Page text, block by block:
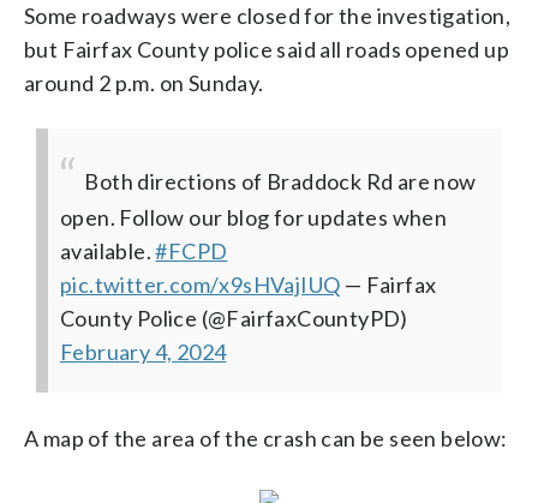
Some roadways were closed for the investigation,
but Fairfax County police said all roads opened up
around 2 p.m. on Sunday.
Both directions of Braddock Rd are now
open. Follow our blog for updates when
available.#FCPD
pic.twitter.com/x9sHVajIUQ — Fairfax
County Police (@FairfaxCountyPD)
February 4, 2024
A map of the area of the crash can be seen below: